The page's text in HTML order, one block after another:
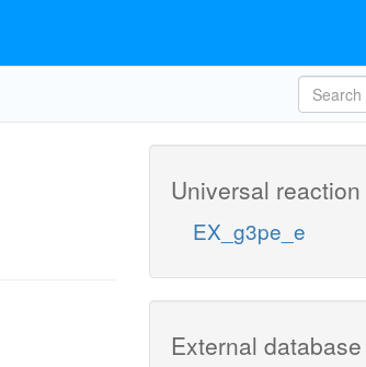
Universal reaction
EX_g3pe_e
External